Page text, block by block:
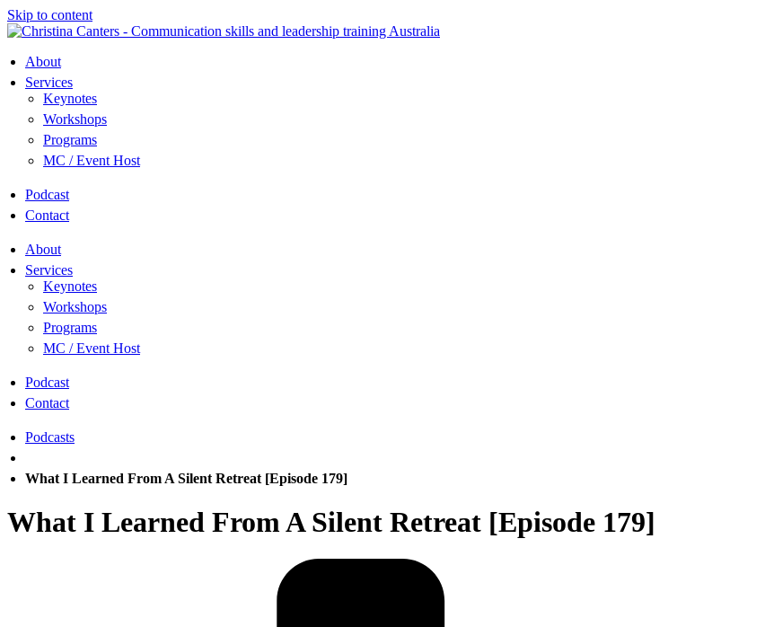
Skip to content
About
Services
Keynotes
Workshops
Programs
MC / Event Host
Podcast
Contact
About
Services
Keynotes
Workshops
Programs
MC / Event Host
Podcast
Contact
Podcasts
What I Learned From A Silent Retreat [Episode 179]
What I Learned From A Silent Retreat [Episode 179]